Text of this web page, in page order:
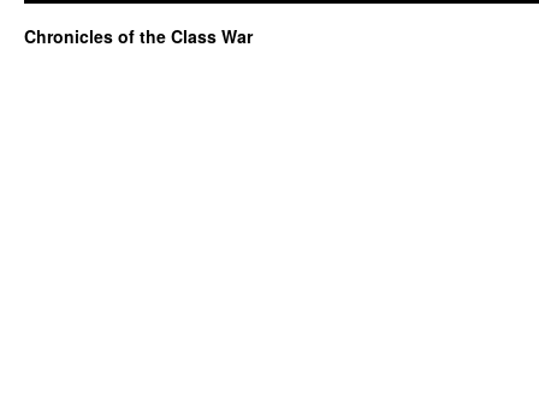
Chronicles of the Class War